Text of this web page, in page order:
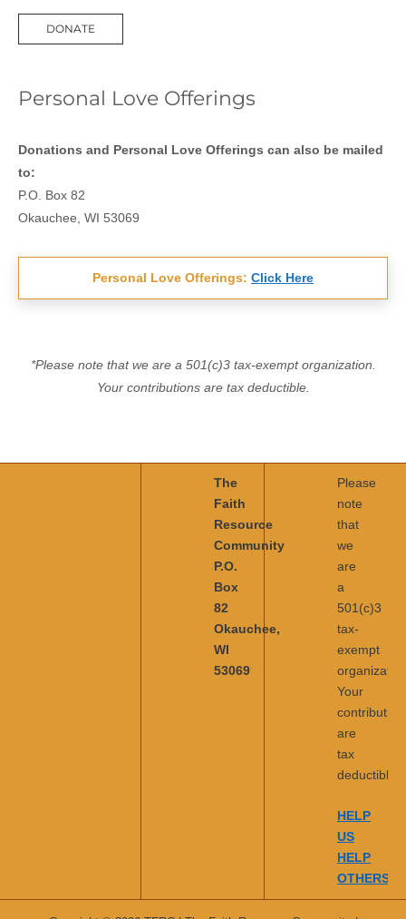
Personal Love Offerings
Donations and Personal Love Offerings can also be mailed
to:
P.O. Box 82
Okauchee, WI 53069
Personal Love Offerings: Click Here
*Please note that we are a 501(c)3 tax-exempt organization.
Your contributions are tax deductible.
The
Faith
Resource
Community
P.O.
Box
82
Okauchee,
WI
53069
Please
note
that
we
are
a
501(c)3
tax-
exempt
Your
are
tax
deductible.
HELP
US
HELP
OTHERS